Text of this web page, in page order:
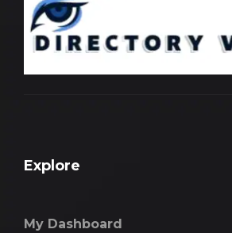
Explore
My Dashboard